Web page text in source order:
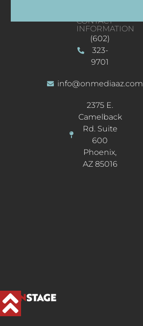
CONTACT
INFORMATION
(602)
323-
9701
info@onmediaaz.com
2375 E.
Camelback
Rd. Suite
600
Phoenix,
AZ 85016